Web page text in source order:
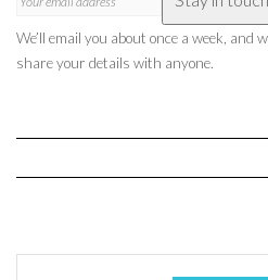
We’ll email you about once a week, and
share your details with anyone.